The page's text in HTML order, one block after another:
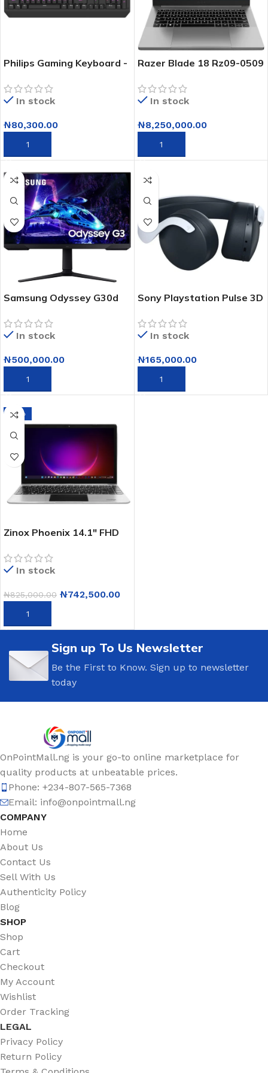
Philips Gaming Keyboard -
In stock
₦80,300.00
ADD TO CART
Razer Blade 18 Rz09-0509
14900hx/16gb Nvidia Rtx
4090In stock
₦8,250,000.00
ADD TO CART
Samsung Odyssey G30d
Monitor- 32″
In stock
₦500,000.00
ADD TO CART
Sony Playstation Pulse 3D
In stock
₦165,000.00
ADD TO CART
-10%
Zinox Phoenix 14.1″ FHD
10110U – 8GB RAM –
256GB SSD – Windows 11
In stock
₦825,000.00 ₦742,500.00
ADD TO CART
Sign up To Us Newsletter
Be the First to Know. Sign up to newsletter
today
OnPointMall.ng is your go-to online marketplace for
quality products at unbeatable prices.
Phone: +234-807-565-7368
Email: info@onpointmall.ng
COMPANY
Home
About Us
Contact Us
Sell With Us
Authenticity Policy
Blog
SHOP
Shop
Cart
Checkout
My Account
Wishlist
Order Tracking
LEGAL
Privacy Policy
Return Policy